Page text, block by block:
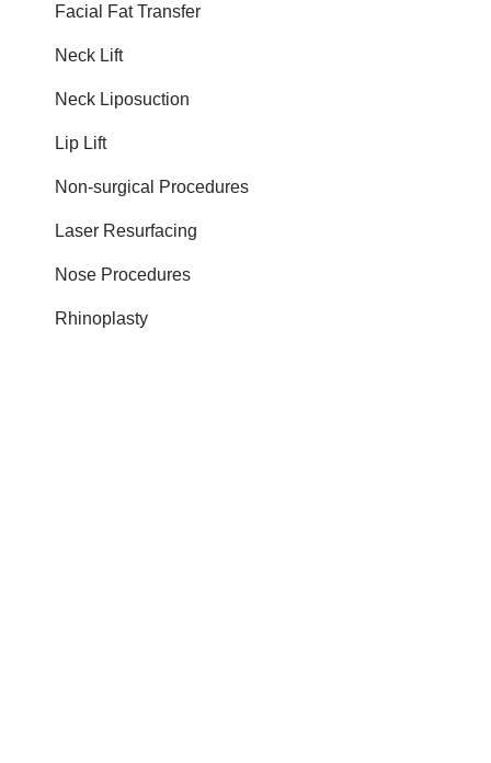
Facial Fat Transfer
Neck Lift
Neck Liposuction
Lip Lift
Non-surgical Procedures
Laser Resurfacing
Nose Procedures
Rhinoplasty